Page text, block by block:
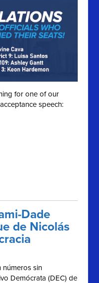
for one of our
speech:
Dade
de Nicolás
números sin
Demócrata (DEC) de